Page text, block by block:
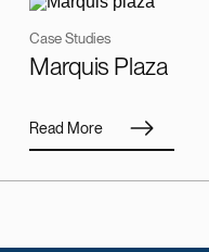
Marquis Plaza
Case Studies
Read More